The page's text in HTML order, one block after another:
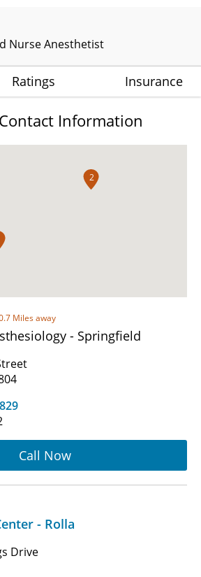
Nurse Anesthetist
Ratings Insurance
Information
2
Miles away
- Springfield
Call Now
- Rolla
Drive